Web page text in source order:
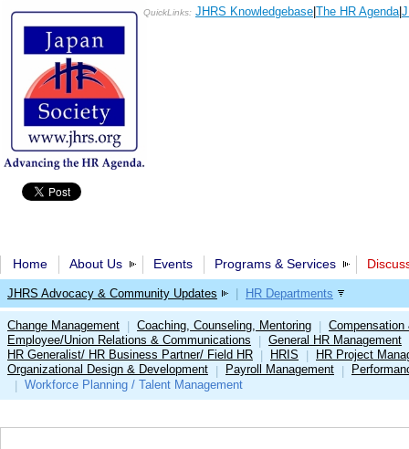
QuickLinks: JHRS Knowledgebase The HR Agenda|
Home About Us Events Programs & Services
JHRS Advocacy & Community Updates HR Departments
Change Management Coaching, Counseling, Mentoring
Employee/Union Relations & Communications
General HR Management
HR Generalist/ HR Business Partner/ Field HR
HRIS
HR Project
Organizational Design & Development | Payroll Management |
| Workforce Planning / Talent Management